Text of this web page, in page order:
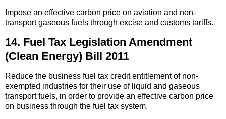
Impose an effective carbon price on aviation and non-
transport gaseous fuels through excise and customs tariffs.
14. Fuel Tax Legislation Amendment
(Clean Energy) Bill 2011
Reduce the business fuel tax credit entitlement of non-
exempted industries for their use of liquid and gaseous
transport fuels, in order to provide an effective carbon price
on business through the fuel tax system.